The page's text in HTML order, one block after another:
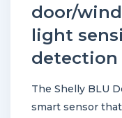
door/
light
detection
The Shelly BLU
smart sensor